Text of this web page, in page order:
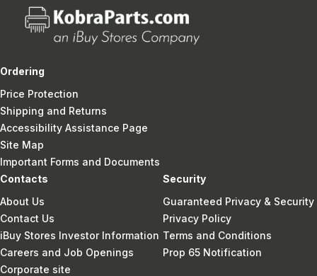
Ordering
Price Protection
Shipping and Returns
Accessibility Assistance Page
Site Map
Important Forms and Documents
Contacts
About Us
Contact Us
iBuy Stores Investor Information
Careers and Job Openings
Corporate site
Security
Guaranteed Privacy & Security
Privacy Policy
Terms and Conditions
Prop 65 Notification